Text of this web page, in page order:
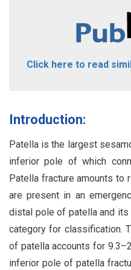
Click here to read
Introduction:
Patella is the largest
inferior pole of which
Patella fracture amounts to
are present in an
distal pole of patella and its
category for classification.
of patella accounts for
inferior pole of patella